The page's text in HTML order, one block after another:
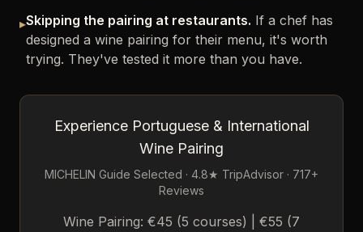
▸Skipping the pairing at restaurants. If a chef has
designed a wine pairing for their menu, it's worth
trying. They've tested it more than you have.
Experience Portuguese & International
Wine Pairing
MICHELIN Guide Selected · 4.8★ TripAdvisor · 717+
Reviews
Wine Pairing: €45 (5 courses) | €55 (7